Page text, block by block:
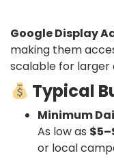
Google Display
making them
scalable for larger
Typical
Minimum
As low as
or local